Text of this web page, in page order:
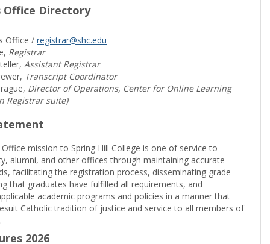
Office Directory
Office /registrar@shc.edu
Registrar
Assistant Registrar
Transcript Coordinator
Director of Operations, Center for Online Learning
Registrar suite)
mission to Spring Hill College is one of service to
alumni, and other offices through maintaining accurate
facilitating the registration process, disseminating grade
that graduates have fulfilled all requirements, and
academic programs and policies in a manner that
Catholic tradition of justice and service to all members of
2026